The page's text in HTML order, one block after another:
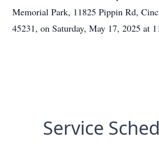
Memorial Park, 11825 Pippin Rd,
45231, on Saturday, May 17, 2025 at
Service